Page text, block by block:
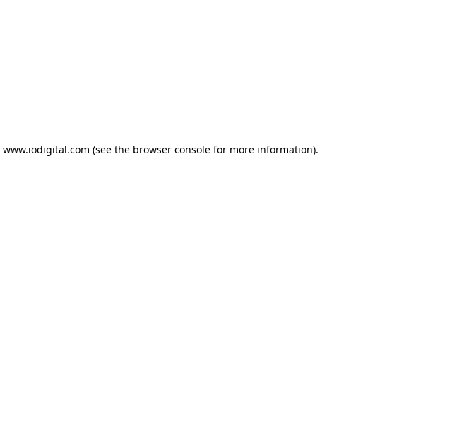
www.iodigital.com (see the browser consolefor more information).